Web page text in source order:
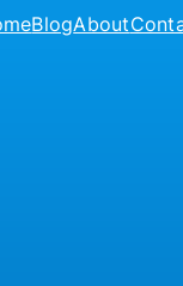
BlogAbout